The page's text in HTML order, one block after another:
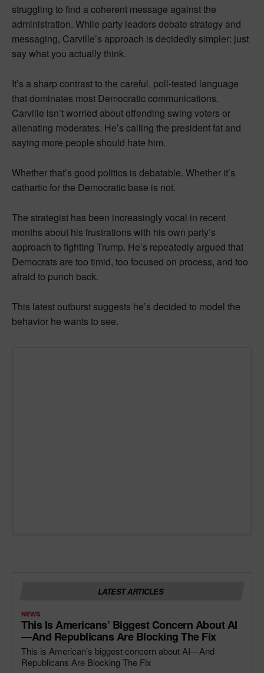
struggling to find a coherent message against the
administration. While party leaders debate strategy and
messaging, Carville’s approach is decidedly simpler: just
say what you actually think.
It’s a sharp contrast to the careful, poll-tested language
that dominates most Democratic communications.
Carville isn’t worried about offending swing voters or
alienating moderates. He’s calling the president fat and
saying more people should hate him.
Whether that’s good politics is debatable. Whether it’s
cathartic for the Democratic base is not.
The strategist has been increasingly vocal in recent
months about his frustrations with his own party’s
approach to fighting Trump. He’s repeatedly argued that
Democrats are too timid, too focused on process, and too
afraid to punch back.
This latest outburst suggests he’s decided to model the
behavior he wants to see.
LATEST ARTICLES
NEWS
This Is Americans’ Biggest Concern About AI
—and Republicans Are Blocking The Fix
This is American’s biggest concern about AI—And
Republicans Are Blocking The Fix